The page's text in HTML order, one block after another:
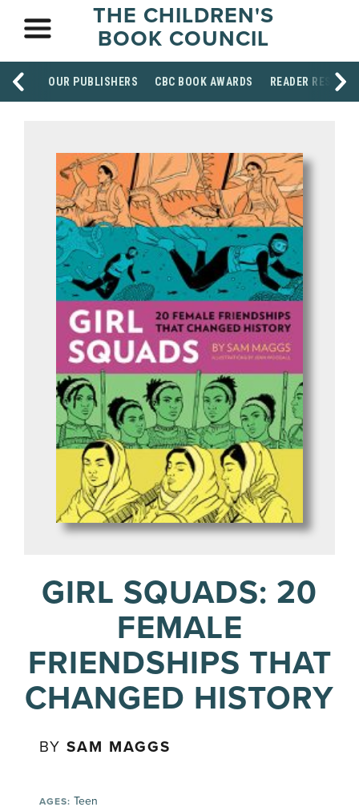
THE CHILDREN'S
BOOK COUNCIL
OUR PUBLISHERS CBC BOOK AWARDS READER
GIRL SQUADS: 20
FEMALE
FRIENDSHIPS THAT
CHANGED HISTORY
BYSAM MAGGS
AGES: Teen